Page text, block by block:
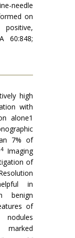
needle
on
60:848;
high
with
alone1
7% of
Imaging
of
in
benign
of
nodules
marked